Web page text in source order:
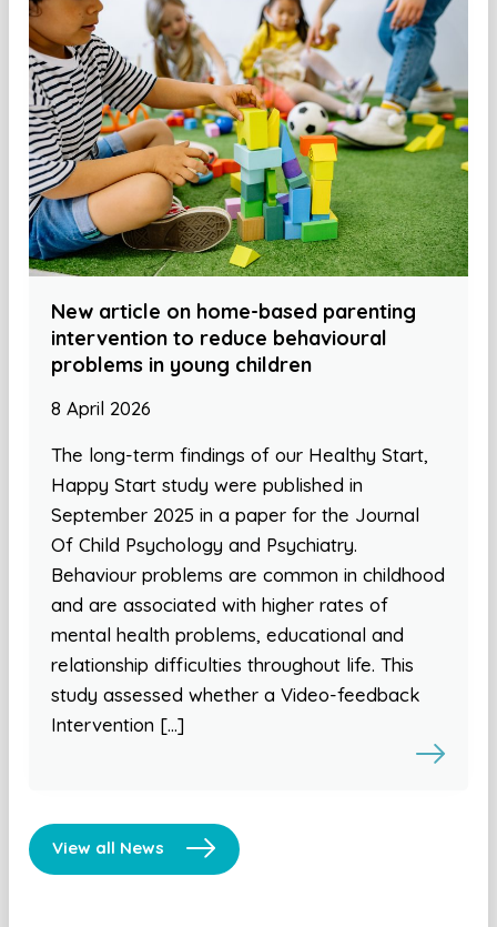
New article on home-based parenting
intervention to reduce behavioural
problems in young children
8 April 2026
The long-term findings of our Healthy Start,
Happy Start study were published in
September 2025 in a paper for the Journal
Of Child Psychology and Psychiatry.
Behaviour problems are common in childhood
and are associated with higher rates of
mental health problems, educational and
relationship difficulties throughout life. This
study assessed whether a Video-feedback
Intervention […]
View all News